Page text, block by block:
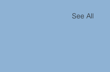
See All